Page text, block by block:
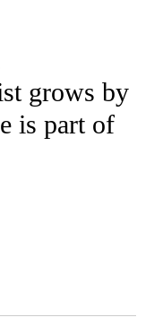
TO RECEIVE
grows by
is part of